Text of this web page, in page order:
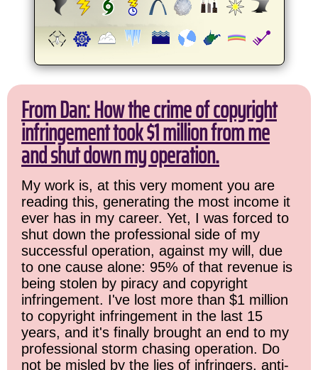
From Dan: How the crime of copyright
infringement took $1 million from me
and shut down my operation.
My work is, at this very moment you are
reading this, generating the most income it
ever has in my career. Yet, I was forced to
shut down the professional side of my
successful operation, against my will, due
to one cause alone: 95% of that revenue is
being stolen by piracy and copyright
infringement. I've lost more than $1 million
to copyright infringement in the last 15
years, and it's finally brought an end to my
professional storm chasing operation. Do
not be misled by the lies of infringers, anti-